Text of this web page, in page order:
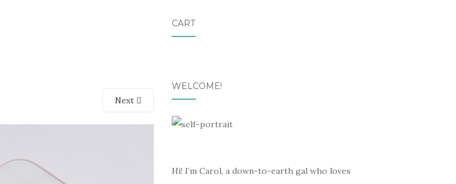
Next
CART
WELCOME!
Hi! I’m Carol, a down-to-earth gal who loves